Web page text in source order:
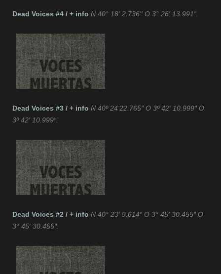
Dead Voices #4 / + info N 40° 18′ 2.736'' O 3° 26′ 13.991″.
Dead Voices #3 / + info N 40º 24'22.765″ O 3º 42′ 10.999″ O
3º 42′ 10.999″.
Dead Voices #2 / + info N 40° 23′ 9.614″ O 3° 45′ 30.455″ O
3° 45′ 30.455″.